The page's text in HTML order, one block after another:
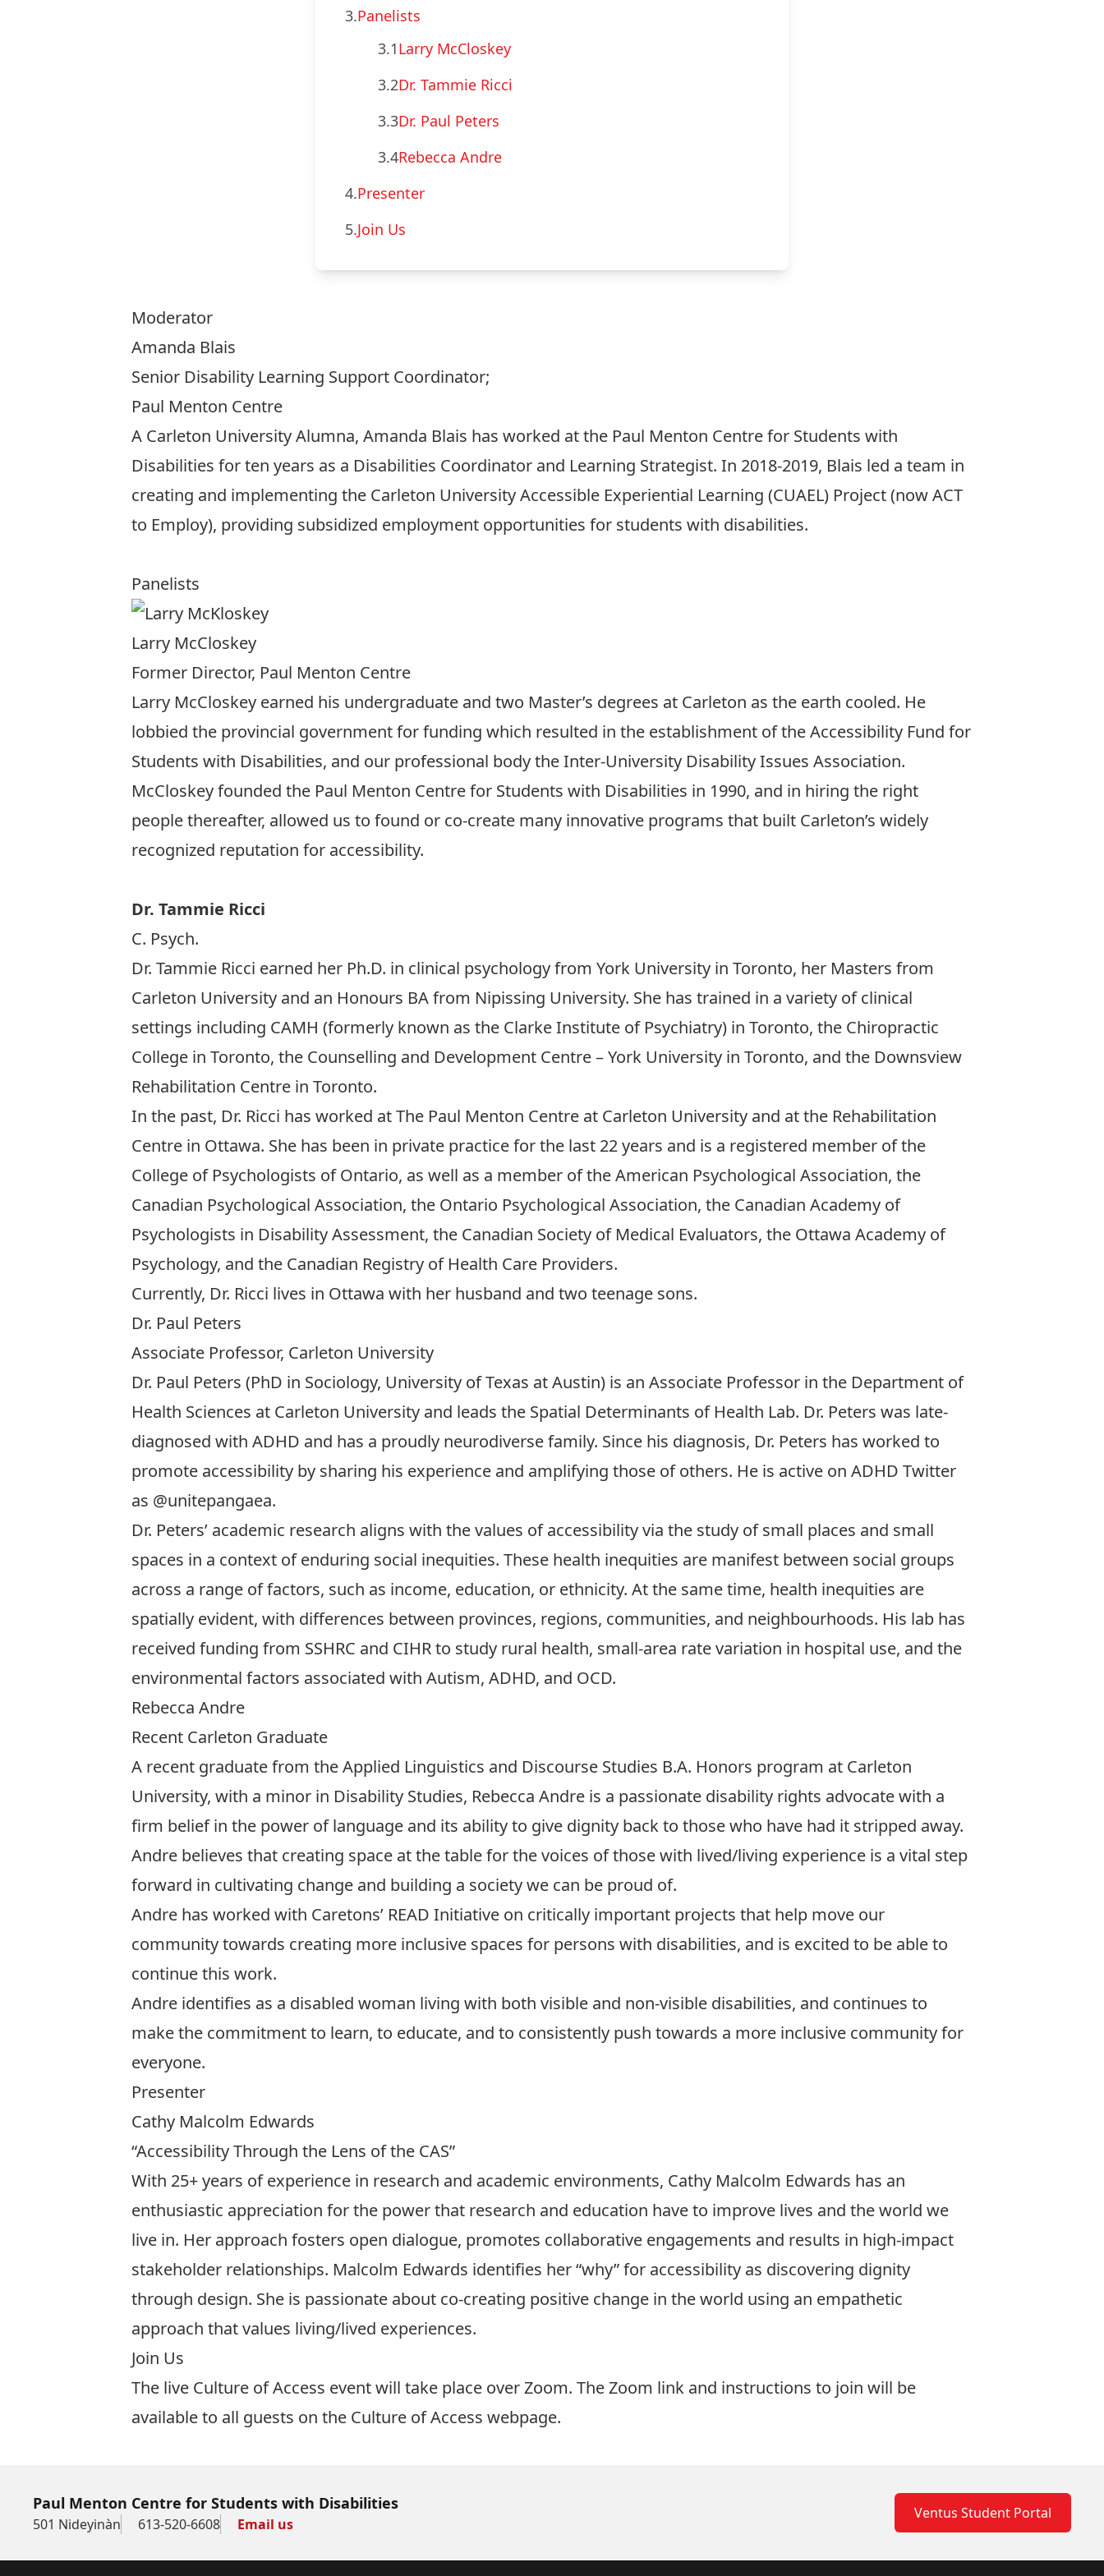
3.Panelists
3.1Larry McCloskey
3.2Dr. Tammie Ricci
3.3Dr. Paul Peters
3.4Rebecca Andre
4.Presenter
5.Join Us
Moderator
Amanda Blais
Senior Disability Learning Support Coordinator;
Paul Menton Centre
A Carleton University Alumna, Amanda Blais has worked at the Paul Menton Centre for Students with
Disabilities for ten years as a Disabilities Coordinator and Learning Strategist. In 2018-2019, Blais led a team in
creating and implementing the Carleton University Accessible Experiential Learning (CUAEL) Project (now ACT
to Employ), providing subsidized employment opportunities for students with disabilities.
Panelists
Larry McCloskey
Former Director, Paul Menton Centre
Larry McCloskey earned his undergraduate and two Master’s degrees at Carleton as the earth cooled. He
lobbied the provincial government for funding which resulted in the establishment of the Accessibility Fund for
Students with Disabilities, and our professional body the Inter-University Disability Issues Association.
McCloskey founded the Paul Menton Centre for Students with Disabilities in 1990, and in hiring the right
people thereafter, allowed us to found or co-create many innovative programs that built Carleton’s widely
recognized reputation for accessibility.
Dr. Tammie Ricci
C. Psych.
Dr. Tammie Ricci earned her Ph.D. in clinical psychology from York University in Toronto, her Masters from
Carleton University and an Honours BA from Nipissing University. She has trained in a variety of clinical
settings including CAMH (formerly known as the Clarke Institute of Psychiatry) in Toronto, the Chiropractic
College in Toronto, the Counselling and Development Centre – York University in Toronto, and the Downsview
Rehabilitation Centre in Toronto.
In the past, Dr. Ricci has worked at The Paul Menton Centre at Carleton University and at the Rehabilitation
Centre in Ottawa. She has been in private practice for the last 22 years and is a registered member of the
College of Psychologists of Ontario, as well as a member of the American Psychological Association, the
Canadian Psychological Association, the Ontario Psychological Association, the Canadian Academy of
Psychologists in Disability Assessment, the Canadian Society of Medical Evaluators, the Ottawa Academy of
Psychology, and the Canadian Registry of Health Care Providers.
Currently, Dr. Ricci lives in Ottawa with her husband and two teenage sons.
Dr. Paul Peters
Associate Professor, Carleton University
Dr. Paul Peters (PhD in Sociology, University of Texas at Austin) is an Associate Professor in the Department of
Health Sciences at Carleton University and leads the Spatial Determinants of Health Lab. Dr. Peters was late-
diagnosed with ADHD and has a proudly neurodiverse family. Since his diagnosis, Dr. Peters has worked to
promote accessibility by sharing his experience and amplifying those of others. He is active on ADHD Twitter
as @unitepangaea.
Dr. Peters’ academic research aligns with the values of accessibility via the study of small places and small
spaces in a context of enduring social inequities. These health inequities are manifest between social groups
across a range of factors, such as income, education, or ethnicity. At the same time, health inequities are
spatially evident, with differences between provinces, regions, communities, and neighbourhoods. His lab has
received funding from SSHRC and CIHR to study rural health, small-area rate variation in hospital use, and the
environmental factors associated with Autism, ADHD, and OCD.
Rebecca Andre
Recent Carleton Graduate
A recent graduate from the Applied Linguistics and Discourse Studies B.A. Honors program at Carleton
University, with a minor in Disability Studies, Rebecca Andre is a passionate disability rights advocate with a
firm belief in the power of language and its ability to give dignity back to those who have had it stripped away.
Andre believes that creating space at the table for the voices of those with lived/living experience is a vital step
forward in cultivating change and building a society we can be proud of.
Andre has worked with Caretons’ READ Initiative on critically important projects that help move our
community towards creating more inclusive spaces for persons with disabilities, and is excited to be able to
continue this work.
Andre identifies as a disabled woman living with both visible and non-visible disabilities, and continues to
make the commitment to learn, to educate, and to consistently push towards a more inclusive community for
everyone.
Presenter
Cathy Malcolm Edwards
“Accessibility Through the Lens of the CAS”
With 25+ years of experience in research and academic environments, Cathy Malcolm Edwards has an
enthusiastic appreciation for the power that research and education have to improve lives and the world we
live in. Her approach fosters open dialogue, promotes collaborative engagements and results in high-impact
stakeholder relationships. Malcolm Edwards identifies her “why” for accessibility as discovering dignity
through design. She is passionate about co-creating positive change in the world using an empathetic
approach that values living/lived experiences.
Join Us
The live Culture of Access event will take place over Zoom. The Zoom link and instructions to join will be
available to all guests on the Culture of Access webpage.
Paul Menton Centre for Students with Disabilities
501 Nideyinàn 613-520-6608 Email us
Ventus Student Portal